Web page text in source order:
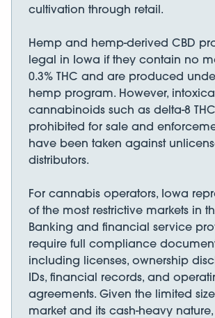
cultivation through retail.
Hemp and hemp-derived CBD
legal in Iowa if they contain no
0.3% THC and are produced
hemp program. However,
cannabinoids such as delta-8
prohibited for sale and
have been taken against
distributors.
For cannabis operators, Iowa
of the most restrictive markets in
Banking and financial service
require full compliance
including licenses, ownership
IDs, financial records, and
agreements. Given the limited
market and its cash-heavy